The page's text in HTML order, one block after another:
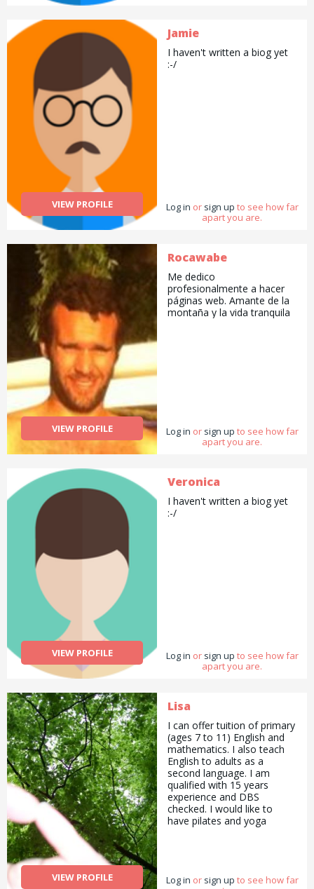
VIEW PROFILE
Jamie
I haven't written a biog yet
:-/
Log in or sign up to see how far
apart you are.
VIEW PROFILE
Rocawabe
Me dedico
profesionalmente a hacer
páginas web. Amante de la
montaña y la vida tranquila
Log in or sign up to see how far
apart you are.
VIEW PROFILE
Veronica
I haven't written a biog yet
:-/
Log in or sign up to see how far
apart you are.
VIEW PROFILE
Lisa
I can offer tuition of primary
(ages 7 to 11) English and
mathematics. I also teach
English to adults as a
second language. I am
qualified with 15 years
experience and DBS
checked. I would like to
have pilates and yoga
Log in or sign up to see how far